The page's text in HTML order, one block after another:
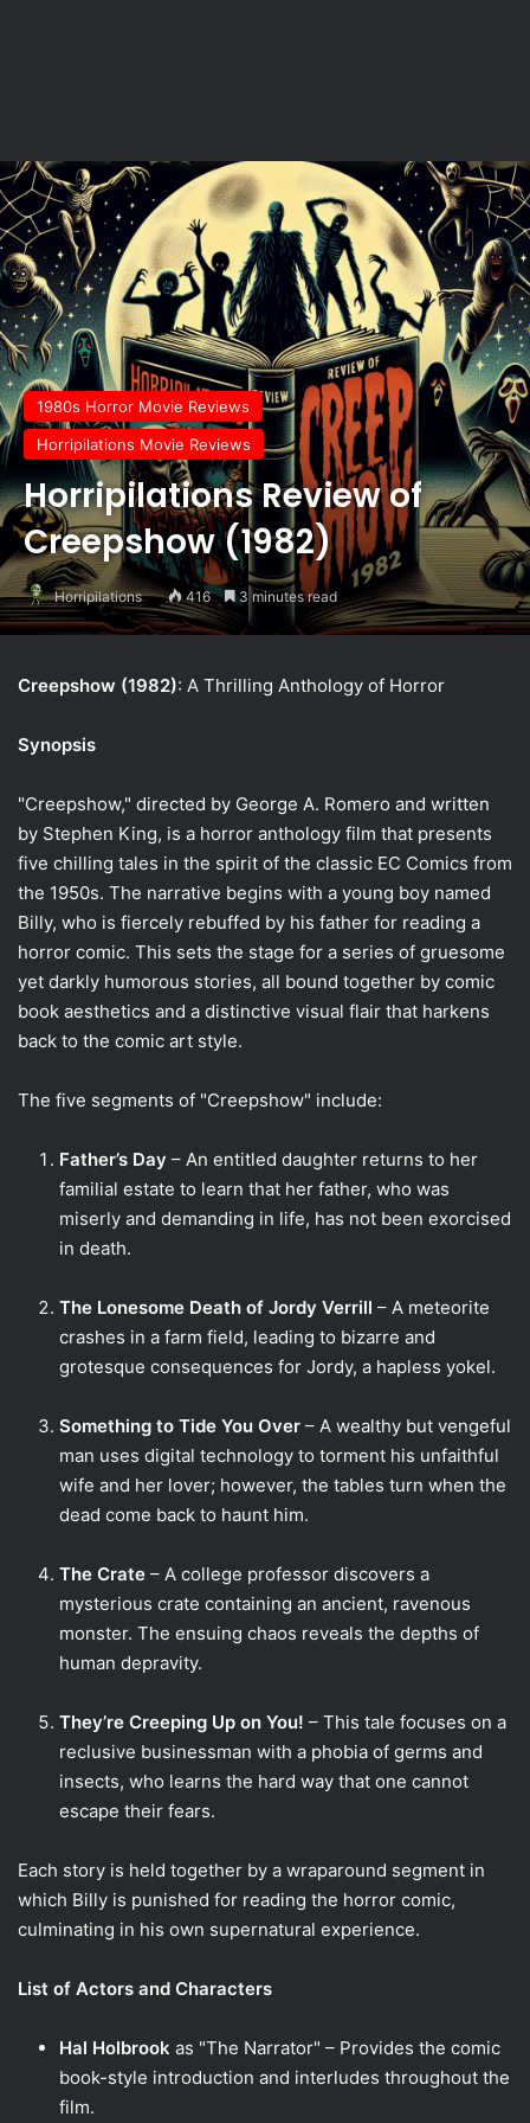
1980s Horror Movie Reviews
Horripilations Movie Reviews
Horripilations Review of
Creepshow (1982)
Horripilations 416 3 minutes read
Creepshow (1982): A Thrilling Anthology of Horror
Synopsis
"Creepshow," directed by George A. Romero and written
by Stephen King, is a horror anthology film that presents
five chilling tales in the spirit of the classic EC Comics from
the 1950s. The narrative begins with a young boy named
Billy, who is fiercely rebuffed by his father for reading a
horror comic. This sets the stage for a series of gruesome
yet darkly humorous stories, all bound together by comic
book aesthetics and a distinctive visual flair that harkens
back to the comic art style.
The five segments of "Creepshow" include:
Father’s Day – An entitled daughter returns to her
familial estate to learn that her father, who was
miserly and demanding in life, has not been exorcised
in death.
The Lonesome Death of Jordy Verrill – A meteorite
crashes in a farm field, leading to bizarre and
grotesque consequences for Jordy, a hapless yokel.
Something to Tide You Over – A wealthy but vengeful
man uses digital technology to torment his unfaithful
wife and her lover; however, the tables turn when the
dead come back to haunt him.
The Crate – A college professor discovers a
mysterious crate containing an ancient, ravenous
monster. The ensuing chaos reveals the depths of
human depravity.
They’re Creeping Up on You! – This tale focuses on a
reclusive businessman with a phobia of germs and
insects, who learns the hard way that one cannot
escape their fears.
Each story is held together by a wraparound segment in
which Billy is punished for reading the horror comic,
culminating in his own supernatural experience.
List of Actors and Characters
Hal Holbrook as "The Narrator" – Provides the comic
book-style introduction and interludes throughout the
film.